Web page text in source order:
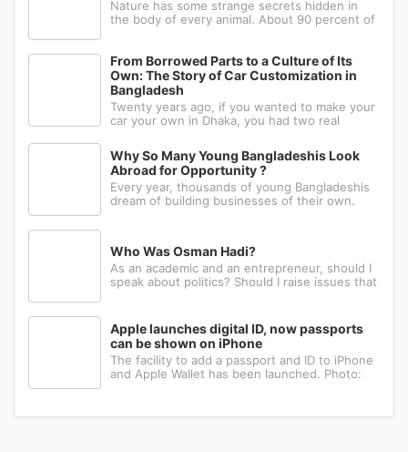
Nature has some strange secrets hidden in
the body of every animal. About 90 percent of
in any other animal. Behind this common habit
of our daily life, there i
From Borrowed Parts to a Culture of Its
Own: The Story of Car Customization in
Bangladesh
Twenty years ago, if you wanted to make your
car your own in Dhaka, you had two real
could fabricate what you had in mind, or wait
for a relative abroad to bring back a single part
wrapped in a suitcase. Th
Why So Many Young Bangladeshis Look
Abroad for Opportunity ?
Every year, thousands of young Bangladeshis
dream of building businesses of their own.
Who Was Osman Hadi?
As an academic and an entrepreneur, should I
speak about politics? Should I raise issues that
are poorly managed, everything ...
Apple launches digital ID, now passports
can be shown on iPhone
The facility to add a passport and ID to iPhone
and Apple Wallet has been launched. Photo:
ID feature, iPhone and Apple Wa...